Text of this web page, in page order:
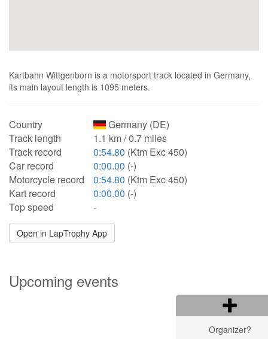
Kartbahn Wittgenborn is a motorsport track located in Germany,
its main layout length is 1095 meters.
Country
Germany (DE)
Track length
1.1 km / 0.7 miles
Track record
0:54.80 (Ktm Exc 450)
Car record
0:00.00 (-)
Motorcycle record
0:54.80 (Ktm Exc 450)
Kart record
0:00.00 (-)
Top speed
-
Open in LapTrophy App
Upcoming events
Organizer?